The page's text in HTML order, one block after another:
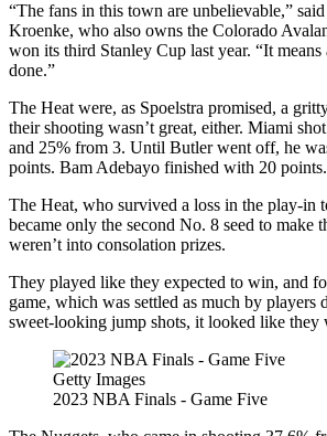
“The fans in this town are unbelievable,”
Kroenke, who also owns the Colorado
won its third Stanley Cup last year. “It
done.”
The Heat were, as Spoelstra promised, a
their shooting wasn’t great, either. Miami
and 25% from 3. Until Butler went off, he
points. Bam Adebayo finished with 20 points.
The Heat, who survived a loss in the play-in
became only the second No. 8 seed to make
weren’t into consolation prizes.
They played like they expected to win, and
game, which was settled as much by players
sweet-looking jump shots, it looked like they
Getty Images
2023 NBA Finals - Game Five